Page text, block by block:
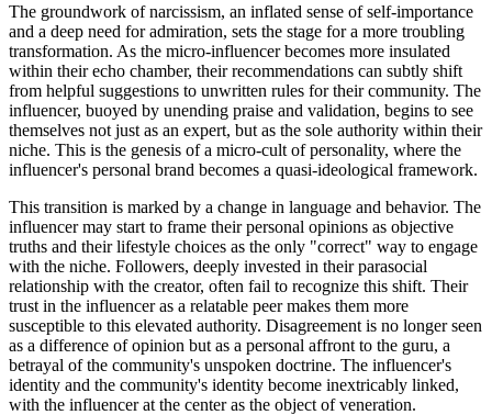
The groundwork of narcissism, an inflated sense of self-importance
and a deep need for admiration, sets the stage for a more troubling
transformation. As the micro-influencer becomes more insulated
within their echo chamber, their recommendations can subtly shift
from helpful suggestions to unwritten rules for their community. The
influencer, buoyed by unending praise and validation, begins to see
themselves not just as an expert, but as the sole authority within their
niche. This is the genesis of a micro-cult of personality, where the
influencer's personal brand becomes a quasi-ideological framework.
This transition is marked by a change in language and behavior. The
influencer may start to frame their personal opinions as objective
truths and their lifestyle choices as the only "correct" way to engage
with the niche. Followers, deeply invested in their parasocial
relationship with the creator, often fail to recognize this shift. Their
trust in the influencer as a relatable peer makes them more
susceptible to this elevated authority. Disagreement is no longer seen
as a difference of opinion but as a personal affront to the guru, a
betrayal of the community's unspoken doctrine. The influencer's
identity and the community's identity become inextricably linked,
with the influencer at the center as the object of veneration.